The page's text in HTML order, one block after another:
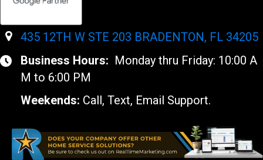
435 12TH W STE 203 BRADENTON, FL 34205
Business Hours: Monday thru Friday: 10:00 A
M to 6:00 PM
Weekends: Call, Text, Email Support.